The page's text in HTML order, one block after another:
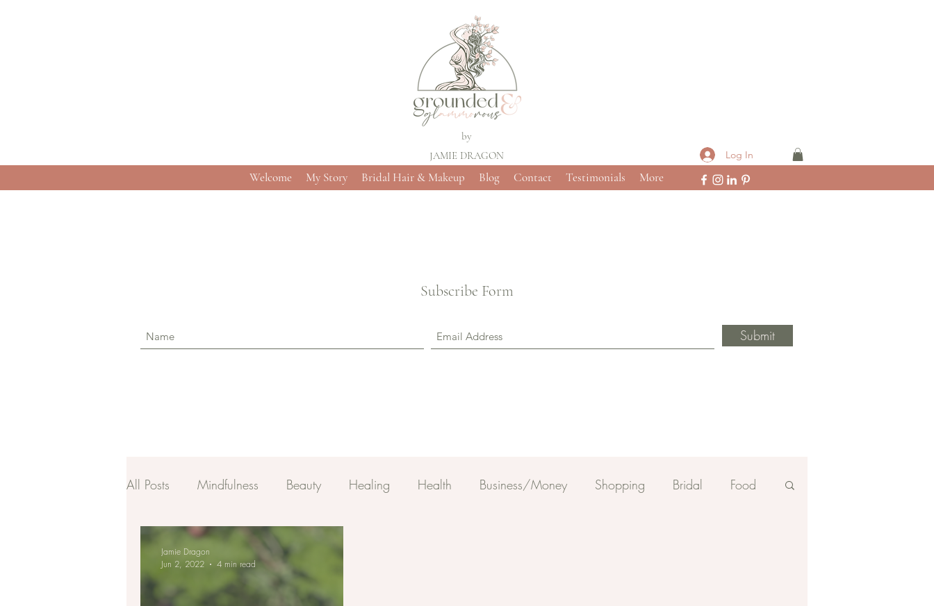
by
JAMIE DRAGON
Welcome My Story Bridal Hair & Makeup Blog Contact Testimonials More
Log In
Subscribe Form
Submit
All Posts Mindfulness Beauty Healing Health Business/Money Shopping Bridal Food
Jamie Dragon
Jun 2, 2022
4 min read